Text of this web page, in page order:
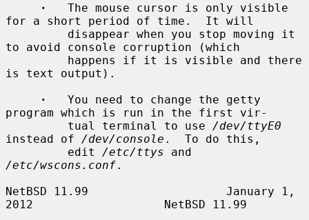
·
   The mouse cursor is only visible
for a short period of time.  It will
to avoid console corruption (which
is text output).
·
   You need to change the getty
program which is run in the first vir-
         tual terminal to use
/dev/ttyE0
instead of /dev/console .  To do this,
         edit
/etc/ttys
/etc/wscons.conf.
NetBSD 11.99                    January 1,